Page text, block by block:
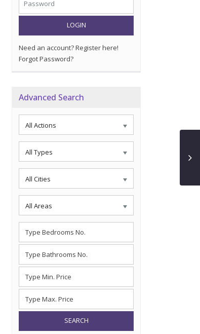
LOGIN
Need an account? Register here!
Forgot Password?
Advanced Search
All Actions
All Types
All Cities
All Areas
SEARCH